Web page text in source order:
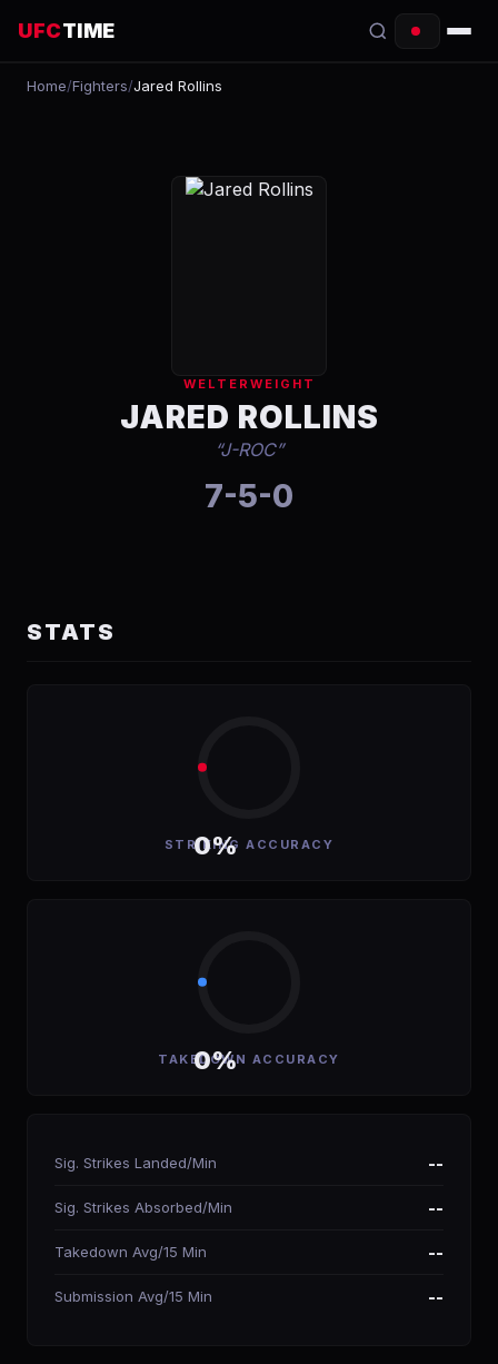
UFCTIME
EVENTS
Home/Fighters/Jared Rollins
WELTERWEIGHT
JARED ROLLINS
“J-ROC”
7-5-0
STATS
0%
STRIKING ACCURACY
0%
TAKEDOWN ACCURACY
Sig. Strikes Landed/Min --
Sig. Strikes Absorbed/Min --
Takedown Avg/15 Min --
Submission Avg/15 Min --